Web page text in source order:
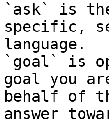
`ask` is
specific,
language.
`goal` is
goal you
behalf of
answer